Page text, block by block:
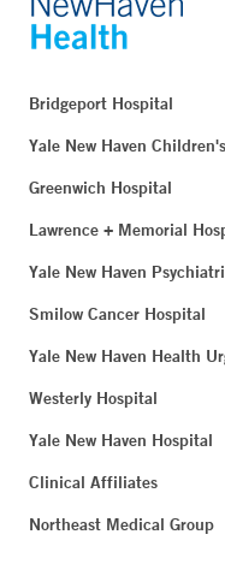
Bridgeport Hospital
Yale New Haven
Greenwich Hospital
Lawrence + Memorial
Yale New Haven
Smilow Cancer Hospital
Yale New Haven Health
Westerly Hospital
Yale New Haven Hospital
Clinical Affiliates
Northeast Medical Group